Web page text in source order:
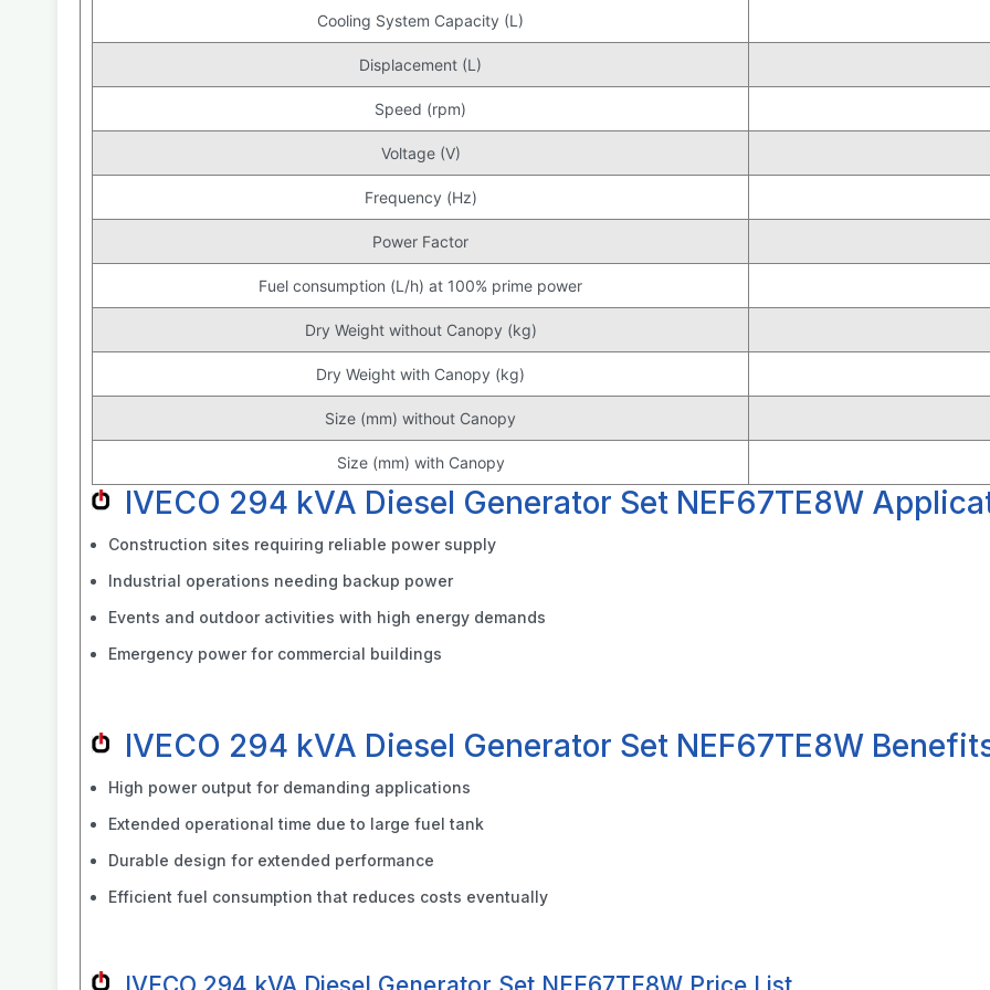
Cooling System Capacity (L)
Displacement (L)
Speed (rpm)
Voltage (V)
Frequency (Hz)
Power Factor
Fuel consumption (L/h) at 100% prime power
Dry Weight without Canopy (kg)
Dry Weight with Canopy (kg)
Size (mm) without Canopy
Size (mm) with Canopy
IVECO 294 kVA Diesel Generator Set NEF67TE8W
Construction sites requiring reliable power supply
Industrial operations needing backup power
Events and outdoor activities with high energy demands
Emergency power for commercial buildings
IVECO 294 kVA Diesel Generator Set NEF67TE8W
High power output for demanding applications
Extended operational time due to large fuel tank
Durable design for extended performance
Efficient fuel consumption that reduces costs eventually
IVECO 294 kVA Diesel Generator Set NEF67TE8W Price List